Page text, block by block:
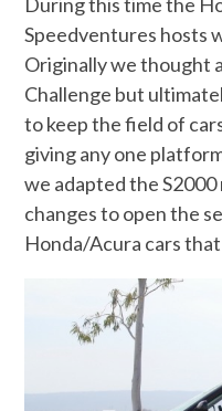
Speedventures hosts
Originally we thought
Challenge but
to keep the field of
giving any one
we adapted the
changes to open the
Honda/Acura cars